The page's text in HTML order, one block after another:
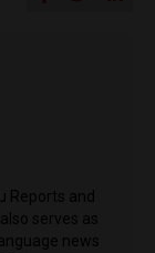
Reports and
serves as
news